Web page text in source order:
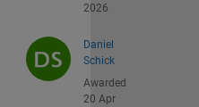
2026
Daniel
Schick
Awarded
20 Apr